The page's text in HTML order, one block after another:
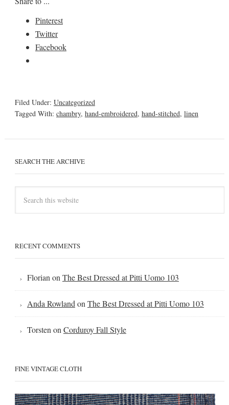
Pinterest
Twitter
Facebook
Filed Under: Uncategorized
Tagged With: chambry, hand-embroidered, hand-stitched, linen
SEARCH THE ARCHIVE
RECENT COMMENTS
FlorianonThe Best Dressed at Pitti Uomo 103
Anda RowlandonThe Best Dressed at Pitti Uomo 103
TorstenonCorduroy Fall Style
FINE VINTAGE CLOTH